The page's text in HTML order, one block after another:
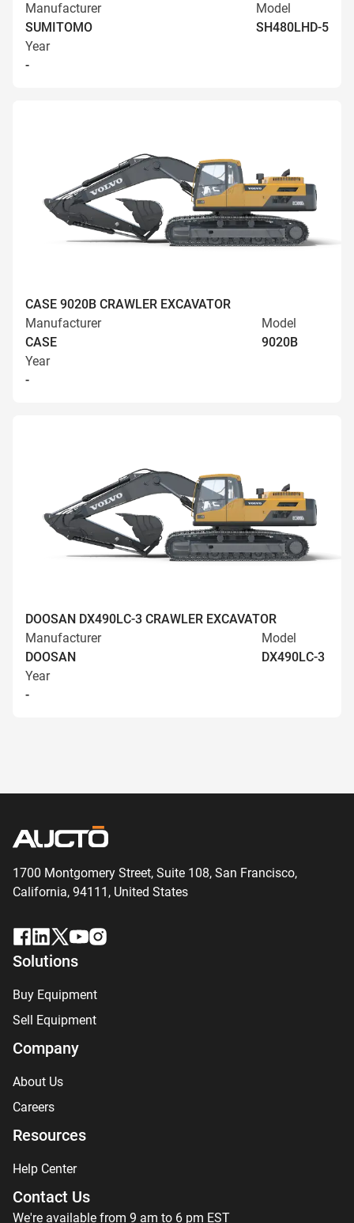
Manufacturer
SUMITOMO
Model
SH480LHD-5
Year
-
CASE 9020B CRAWLER EXCAVATOR
Manufacturer
CASE
Model
9020B
Year
-
DOOSAN DX490LC-3 CRAWLER EXCAVATOR
Manufacturer
DOOSAN
Model
DX490LC-3
Year
-
1700 Montgomery Street, Suite 108, San Francisco,
California, 94111, United States
Solutions
Buy Equipment
Sell Equipment
Company
About Us
Careers
Resources
Help Center
Contact Us
We're available from 9 am to 6 pm EST